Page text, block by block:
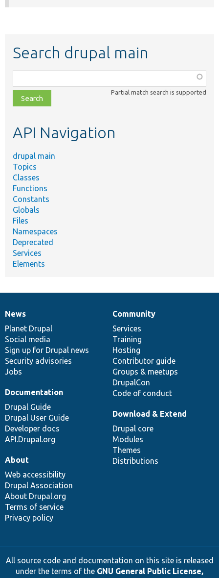
Search drupal main
class,
file,
topic,
Partial match search is supported
API Navigation
drupal main
Topics
Classes
Functions
Constants
Globals
Files
Namespaces
Deprecated
Services
Elements
News
items
News
Planet Drupal
Social media
Sign up for Drupal news
Security advisories
Jobs
Our
community
Community
Services
Training
Hosting
Contributor guide
Groups & meetups
DrupalCon
Code of conduct
Documentation
Documentation
Drupal Guide
Drupal User Guide
Developer docs
API.Drupal.org
Drupal
code
base
Download & Extend
Drupal core
Modules
Themes
Distributions
Governance
of
community
About
Web accessibility
Drupal Association
About Drupal.org
Terms of service
Privacy policy
All source code and documentation on this site is released
under the terms of the GNU General Public License,